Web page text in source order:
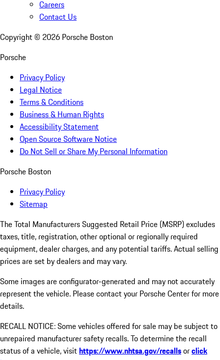
Careers
Contact Us
Copyright © 2026 Porsche Boston
Porsche
Privacy Policy
Legal Notice
Terms & Conditions
Business & Human Rights
Accessibility Statement
Open Source Software Notice
Do Not Sell or Share My Personal Information
Porsche Boston
Privacy Policy
Sitemap
The Total Manufacturers Suggested Retail Price (MSRP) excludes
taxes, title, registration, other optional or regionally required
equipment, dealer charges, and any potential tariffs. Actual selling
prices are set by dealers and may vary.
Some images are configurator-generated and may not accurately
represent the vehicle. Please contact your Porsche Center for more
details.
RECALL NOTICE: Some vehicles offered for sale may be subject to
unrepaired manufacturer safety recalls. To determine the recall
status of a vehicle, visithttps://www.nhtsa.gov/recallsorclick